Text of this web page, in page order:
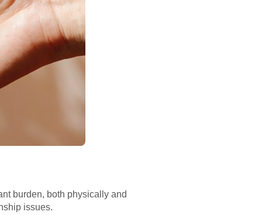
burden, both physically and
issues.